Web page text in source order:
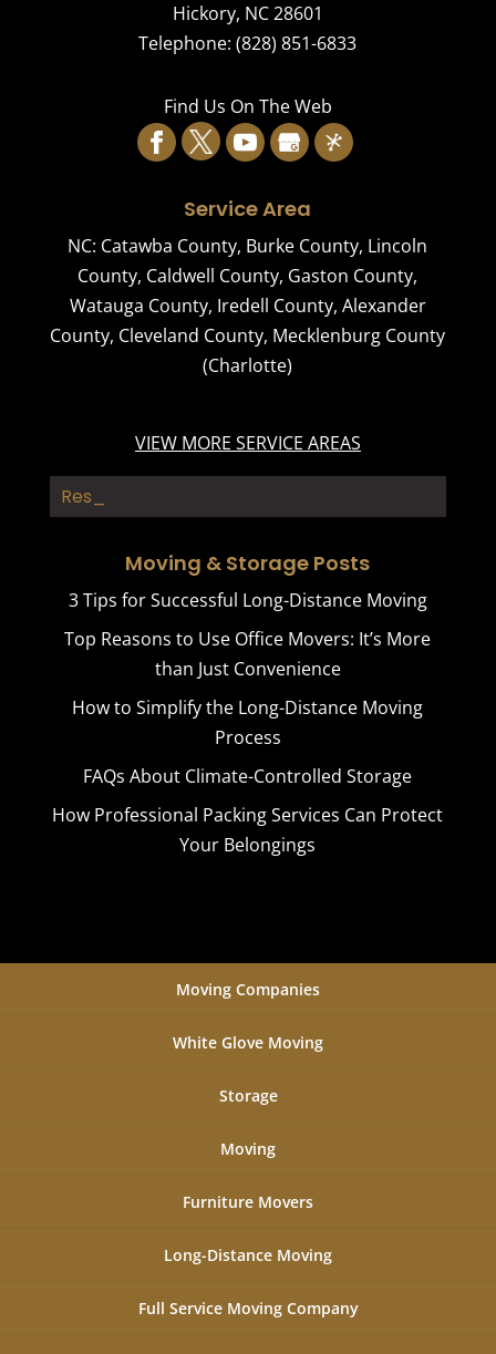
Hickory, NC28601
Telephone:(828) 851-6833
Find Us On The Web
Service Area
NC: Catawba County, Burke County, Lincoln
County, Caldwell County, Gaston County,
Watauga County, Iredell County, Alexander
County, Cleveland County, Mecklenburg County
(Charlotte)
VIEW MORE SERVICE AREAS
Rest Hom_
Moving & Storage Posts
3 Tips for Successful Long-Distance Moving
Top Reasons to Use Office Movers: It’s More
than Just Convenience
How to Simplify the Long-Distance Moving
Process
FAQs About Climate-Controlled Storage
How Professional Packing Services Can Protect
Your Belongings
Moving Companies
White Glove Moving
Storage
Moving
Furniture Movers
Long-Distance Moving
Full Service Moving Company